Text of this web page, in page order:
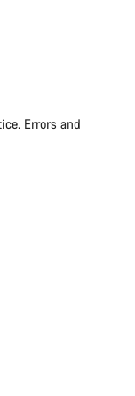
Errors and